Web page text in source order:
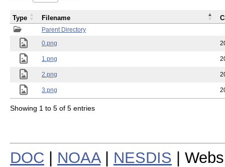
Parent Directory
0.png
1.png
2.png
3.png
Type Filename
Showing 1 to 5 of 5 entries
DOC NOAA| NESDIS |